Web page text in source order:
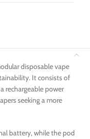
disposable vape
It consists of
rechargeable power
seeking a more
battery, while the pod